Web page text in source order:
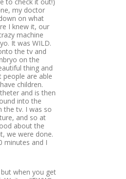
my doctor
on what
I knew it, our
machine
It was WILD.
the tv and
on the
thing and
people are able
children.
and is then
into the
the tv. I was so
and so at
about the
we were done.
minutes and I
when you get